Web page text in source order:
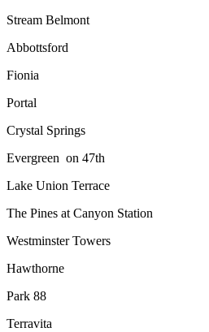
Stream Belmont
Abbottsford
Fionia
Portal
Crystal Springs
Evergreen on 47th
Lake Union Terrace
The Pines at Canyon Station
Westminster Towers
Hawthorne
Park 88
Terravita